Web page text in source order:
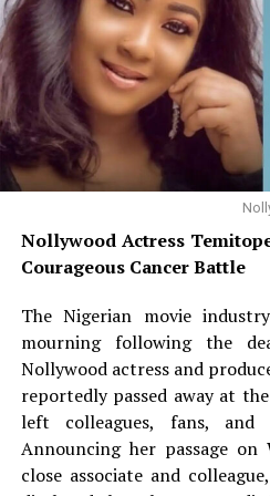
Nollywood Actress
Courageous Cancer Battle
The Nigerian movie
mourning following the
Nollywood actress and
reportedly passed away at
left colleagues, fans, and
Announcing her passage on
close associate and